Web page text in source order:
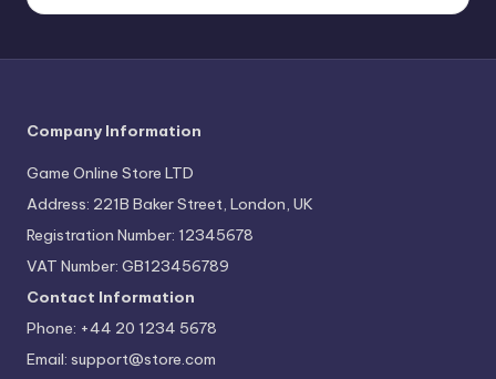
Company Information
Game Online Store LTD
Address: 221B Baker Street, London, UK
Registration Number: 12345678
VAT Number: GB123456789
Contact Information
Phone: +44 20 1234 5678
Email: support@store.com